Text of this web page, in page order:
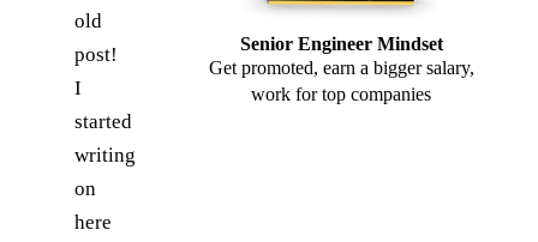
old
post!
I
started
writing
on
here
Senior Engineer Mindset
Get promoted, earn a bigger salary,
work for top companies